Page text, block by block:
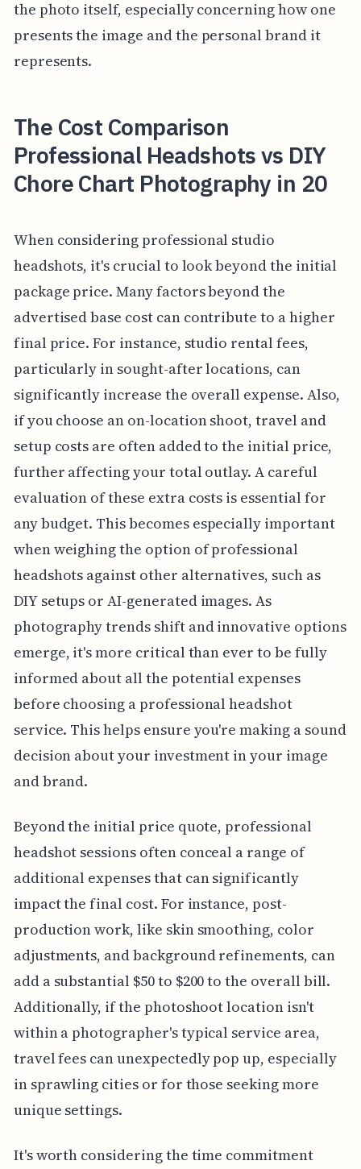
the photo itself, especially concerning how one
presents the image and the personal brand it
represents.
The Cost Comparison
Professional Headshots vs DIY
Chore Chart Photography in 20
When considering professional studio
headshots, it's crucial to look beyond the initial
package price. Many factors beyond the
advertised base cost can contribute to a higher
final price. For instance, studio rental fees,
particularly in sought-after locations, can
significantly increase the overall expense. Also,
if you choose an on-location shoot, travel and
setup costs are often added to the initial price,
further affecting your total outlay. A careful
evaluation of these extra costs is essential for
any budget. This becomes especially important
when weighing the option of professional
headshots against other alternatives, such as
DIY setups or AI-generated images. As
photography trends shift and innovative options
emerge, it's more critical than ever to be fully
informed about all the potential expenses
before choosing a professional headshot
service. This helps ensure you're making a sound
decision about your investment in your image
and brand.
Beyond the initial price quote, professional
headshot sessions often conceal a range of
additional expenses that can significantly
impact the final cost. For instance, post-
production work, like skin smoothing, color
adjustments, and background refinements, can
add a substantial $50 to $200 to the overall bill.
Additionally, if the photoshoot location isn't
within a photographer's typical service area,
travel fees can unexpectedly pop up, especially
in sprawling cities or for those seeking more
unique settings.
It's worth considering the time commitment